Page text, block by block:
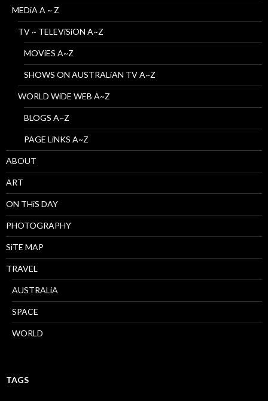
MEDiA A ~ Z
TV ~ TELEViSiON A~Z
MOViES A~Z
SHOWS ON AUSTRALiAN TV A~Z
WORLD WiDE WEB A~Z
BLOGS A~Z
PAGE LiNKS A~Z
ABOUT
ART
ON THiS DAY
PHOTOGRAPHY
SiTE MAP
TRAVEL
AUSTRALiA
SPACE
WORLD
TAGS